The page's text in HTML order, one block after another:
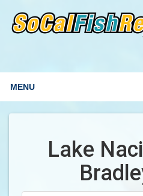
MENU
Lake